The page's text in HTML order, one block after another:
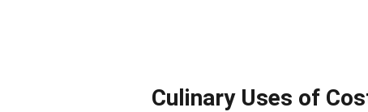
Culinary Uses of